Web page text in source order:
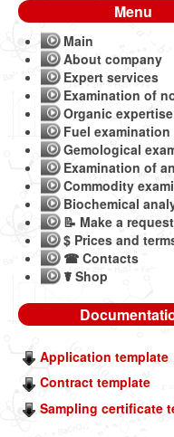
Menu
Main
About company
Expert services
Examination of
Organic expertise
Fuel examination
Gemological
Examination of
Commodity
Biochemical
📝 Make a request
$ Prices and
☎ Contacts
☤ Shop
Application template
Contract template
Sampling certificate